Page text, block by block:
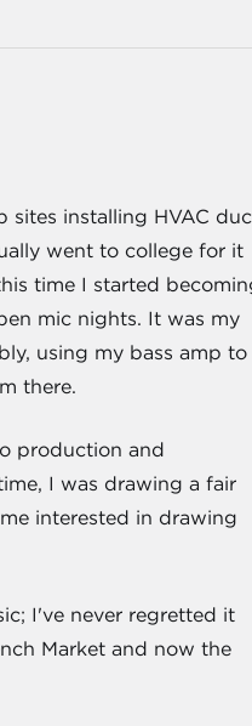
sites installing HVAC
went to college for it
time I started
mic nights. It was my
using my bass amp to
there.
production and
I was drawing a fair
interested in drawing
I've never regretted it
Market and now the